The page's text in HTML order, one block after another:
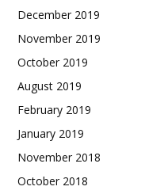
December 2019
November 2019
October 2019
August 2019
February 2019
January 2019
November 2018
October 2018